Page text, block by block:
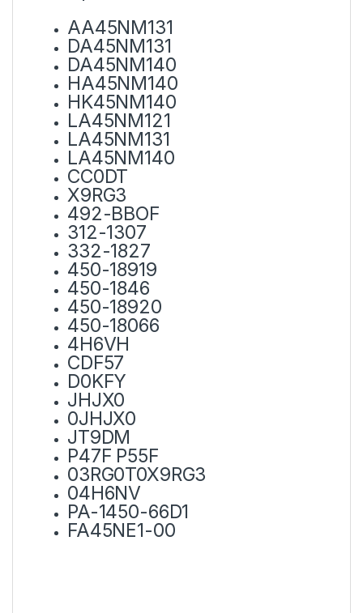
AA45NM131
DA45NM131
DA45NM140
HA45NM140
HK45NM140
LA45NM121
LA45NM131
LA45NM140
CC0DT
X9RG3
492-BBOF
312-1307
332-1827
450-18919
450-1846
450-18920
450-18066
4H6VH
CDF57
D0KFY
JHJX0
0JHJX0
JT9DM
P47F P55F
03RG0T0X9RG3
04H6NV
PA-1450-66D1
FA45NE1-00